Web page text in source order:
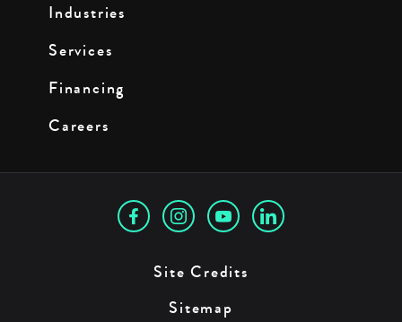
Industries
Services
Financing
Careers
Site Credits
Sitemap